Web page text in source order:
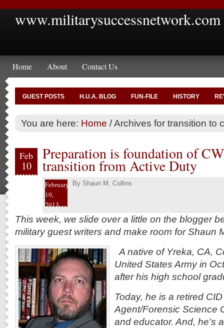
www.militarysuccessnetwork.com
Home About Contact Us
GUEST POSTS H.U.A. BLOG FUN-FILE HISTORY
You are here: Home /Archives for transition to
Feb
10
Preparation is foundation of
transition from Active Duty
February
10,
2013
By Shaun M. Collins
This week, we slide over a little on the blogger
military guest writers and make room for Shaun
A native of Yreka, CA,
United States Army in
after his high school
Today, he is a retired
Agent/Forensic Science
and educator. And, he’s